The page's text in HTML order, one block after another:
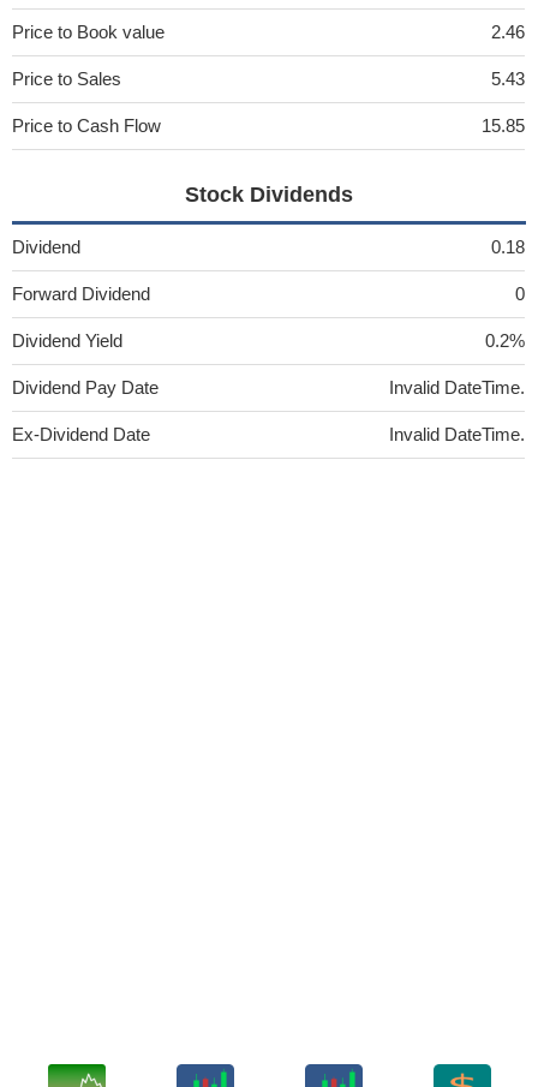
Price to Book value 2.46
Price to Sales 5.43
Price to Cash Flow 15.85
Stock Dividends
Dividend 0.18
Forward Dividend 0
Dividend Yield 0.2%
Dividend Pay Date Invalid DateTime.
Ex-Dividend Date Invalid DateTime.